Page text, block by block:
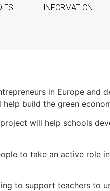
INFORMATION
in Europe and
build the green
will help schools
to take an active role
to support teachers to